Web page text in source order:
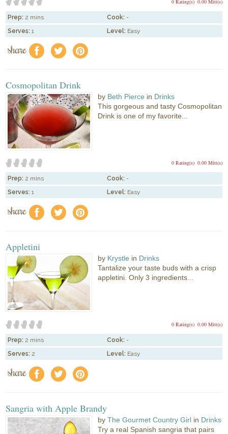
Prep: 2 mins Cook: -
Serves: 1 Level: Easy
share f a e
Cosmopolitan Drink
by Beth Pierce in Drinks
This gorgeous and tasty Cosmopolitan
Drink is one of my favorite...
0.00 Mitt(s)
0 Rating(s)
Prep: 2 mins Cook: -
Serves: 1 Level: Easy
share f a e
Appletini
by Krystle in Drinks
Tantalize your taste buds with a crisp
appletini. Only 3 ingredients...
0.00 Mitt(s)
0 Rating(s)
Prep: 2 mins Cook: -
Serves: 2 Level: Easy
share f a e
Sangria with Apple Brandy
byThe Gourmet Country Girl in Drinks
Try a real Spanish sangria that pairs